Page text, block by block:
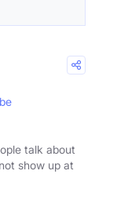
talk about
show up at